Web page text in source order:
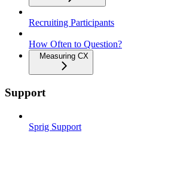
Recruiting Participants
How Often to Question?
Measuring CX
Support
Sprig Support